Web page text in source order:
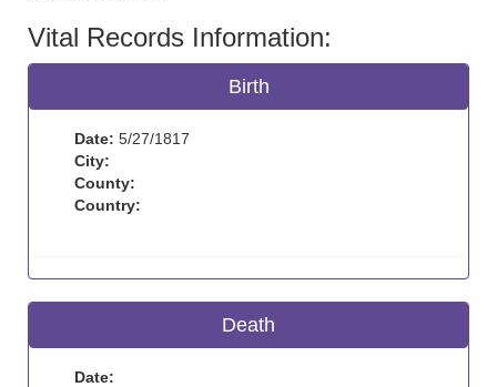
Vital Records Information:
Birth
Date: 5/27/1817
City:
County:
Country:
Death
Date: